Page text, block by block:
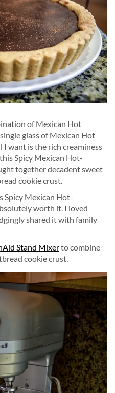
of Mexican Hot
glass of Mexican Hot
I want is the rich creaminess
Spicy Mexican Hot-
together decadent sweet
cookie crust.
Spicy Mexican Hot-
worth it. I loved
shared it with family
Stand Mixerto combine
cookie crust.